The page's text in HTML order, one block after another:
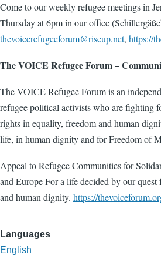
Come to our weekly refugee meetings in
Thursday at 6pm in our office
thevoicerefugeeforum@riseup.net, https://
The VOICE Refugee Forum –
The VOICE Refugee Forum is an
refugee political activists who are fighting
rights in equality, freedom and human
life, in human dignity and for Freedom of
Appeal to Refugee Communities for
and Europe For a life decided by our
and human dignity. https://
Languages
English